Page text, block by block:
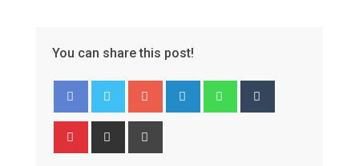
You can share this post!
Google+ LinkedIn Whatsapp
Pinterest Share